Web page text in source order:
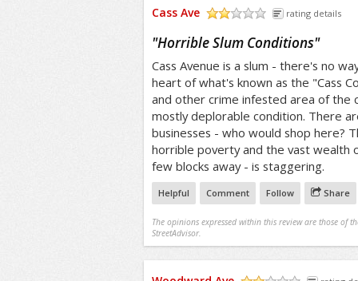
Cass Ave rating details
"Horrible Slum Conditions"
Cass Avenue is a slum - there's no
heart of what's known as the "Cass
and other crime infested area of the
mostly deplorable condition. There
businesses - who would shop here?
horrible poverty and the vast wealth
few blocks away - is staggering.
Helpful Comment Follow Share
The opinions expressed within this review are those of
StreetAdvisor.